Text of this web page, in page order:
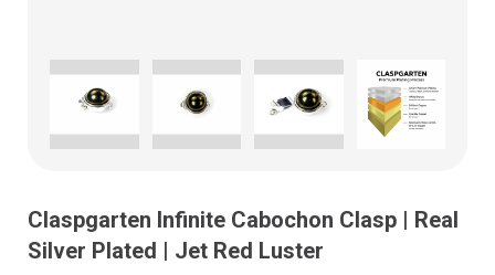
Claspgarten Infinite Cabochon Clasp | Real
Silver Plated | Jet Red Luster